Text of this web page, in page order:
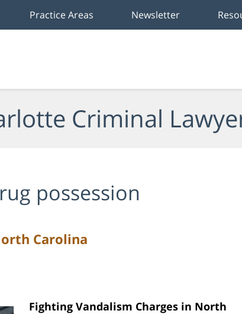
Practice Areas Newsletter
Criminal
possession
Carolina
Fighting Vandalism Charges in North